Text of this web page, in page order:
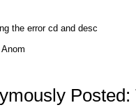
the error cd and desc